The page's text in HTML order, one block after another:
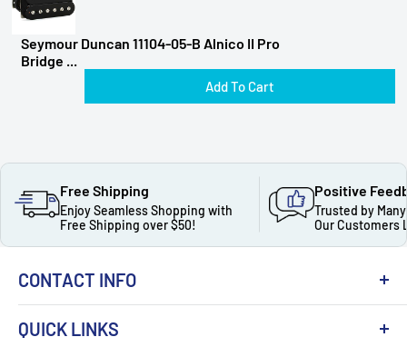
Seymour Duncan 11104-05-B Alnico II Pro
Bridge ...
Add To Cart
Free Shipping
Enjoy Seamless Shopping with
Free Shipping over $50!
Positive
Trusted by
Our Customers
CONTACT INFO
QUICK LINKS